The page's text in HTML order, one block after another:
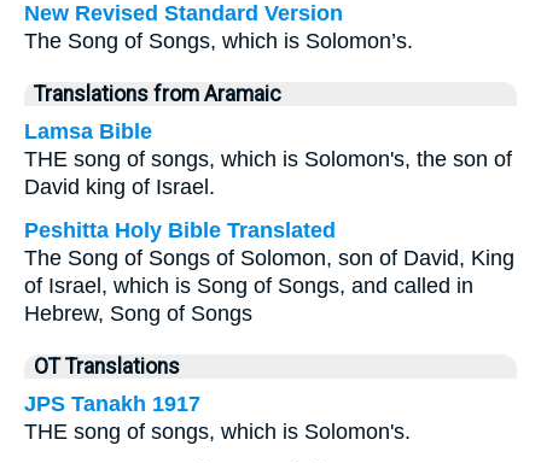
New Revised Standard Version
The Song of Songs, which is Solomon’s.
Translations from Aramaic
Lamsa Bible
THE song of songs, which is Solomon's, the son of
David king of Israel.
Peshitta Holy Bible Translated
The Song of Songs of Solomon, son of David, King
of Israel, which is Song of Songs, and called in
Hebrew, Song of Songs
OT Translations
JPS Tanakh 1917
THE song of songs, which is Solomon's.